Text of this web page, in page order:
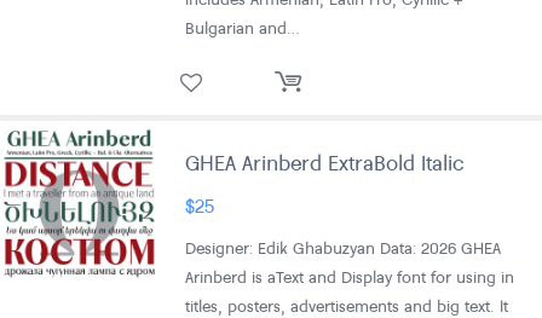
Bulgarian and…
GHEA Arinberd ExtraBold Italic
$25
Designer: Edik Ghabuzyan Data: 2026 GHEA
Arinberd is aText and Display font for using in
titles, posters, advertisements and big text. It